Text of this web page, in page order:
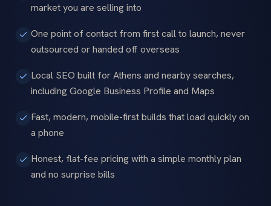
market you are selling into
One point of contact from first call to launch, never
outsourced or handed off overseas
Local SEO built for Athens and nearby searches,
including Google Business Profile and Maps
Fast, modern, mobile-first builds that load quickly on
a phone
Honest, flat-fee pricing with a simple monthly plan
and no surprise bills